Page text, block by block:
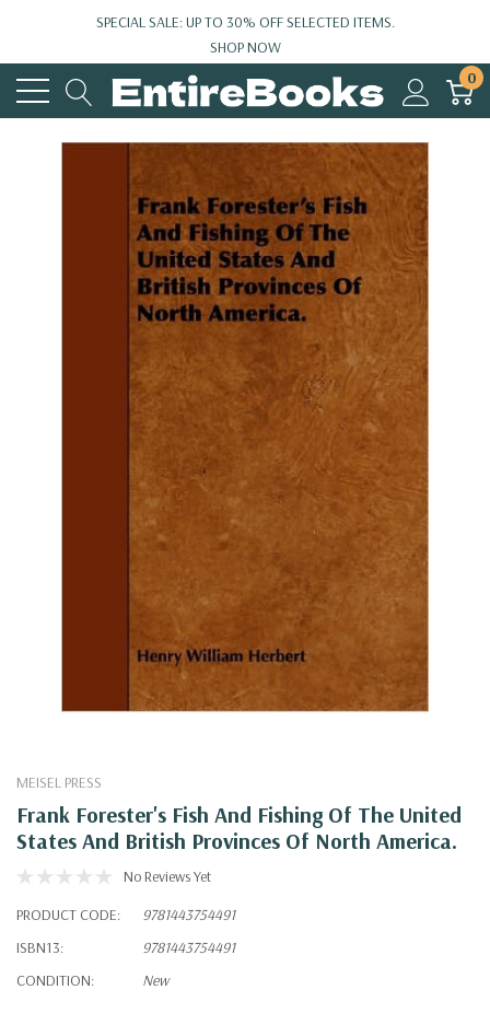
SPECIAL SALE: UP TO 30% OFF SELECTED ITEMS.
SHOP NOW
0
MEISEL PRESS
Frank Forester's Fish And Fishing Of The United
States And British Provinces Of North America.
No Reviews Yet
PRODUCT CODE:
9781443754491
ISBN13:
9781443754491
CONDITION:
New